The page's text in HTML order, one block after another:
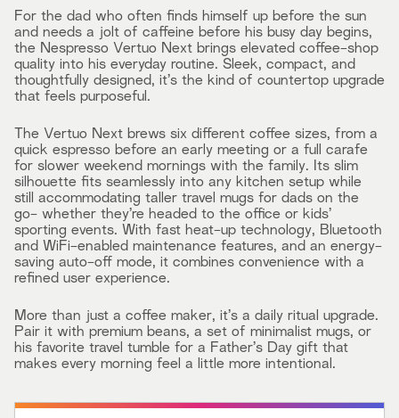
For the dad who often finds himself up before the sun
and needs a jolt of caffeine before his busy day begins,
the Nespresso Vertuo Next brings elevated coffee-shop
quality into his everyday routine. Sleek, compact, and
thoughtfully designed, it’s the kind of countertop upgrade
that feels purposeful.
The Vertuo Next brews six different coffee sizes, from a
quick espresso before an early meeting or a full carafe
for slower weekend mornings with the family. Its slim
silhouette fits seamlessly into any kitchen setup while
still accommodating taller travel mugs for dads on the
go- whether they’re headed to the office or kids’
sporting events. With fast heat-up technology, Bluetooth
and WiFi-enabled maintenance features, and an energy-
saving auto-off mode, it combines convenience with a
refined user experience.
More than just a coffee maker, it’s a daily ritual upgrade.
Pair it with premium beans, a set of minimalist mugs, or
his favorite travel tumble for a Father’s Day gift that
makes every morning feel a little more intentional.